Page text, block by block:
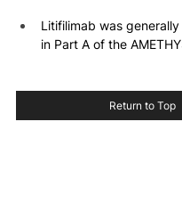
Litifilimab was
in Part A of the
Return to Top